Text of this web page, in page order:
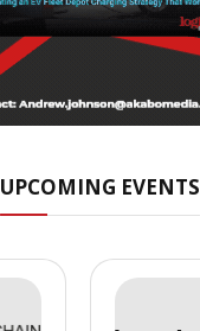
UPCOMING EVENTS